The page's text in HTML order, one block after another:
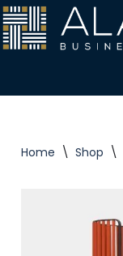
Skip
Home \ Shop \